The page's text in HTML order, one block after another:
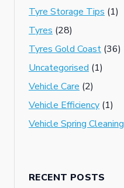
Tyre Storage Tips (1)
Tyres (28)
Tyres Gold Coast (36)
Uncategorised (1)
Vehicle Care (2)
Vehicle Efficiency (1)
Vehicle Spring Cleaning
RECENT POSTS